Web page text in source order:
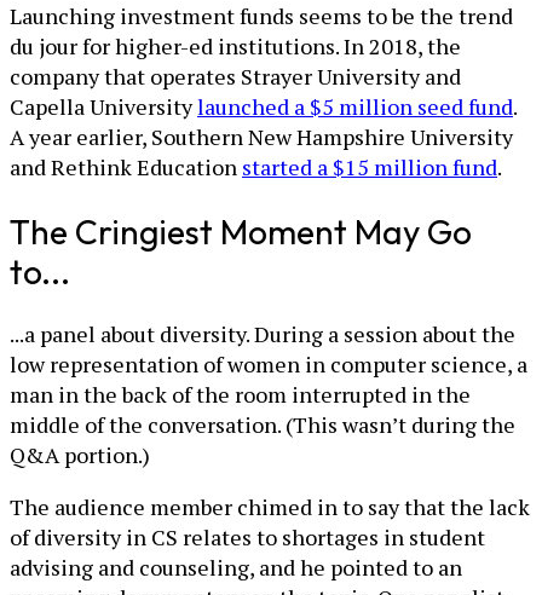
Launching investment funds seems to be the trend
du jour for higher-ed institutions. In 2018, the
company that operates Strayer University and
Capella Universitylaunched a $5 million seed fund.
A year earlier, Southern New Hampshire University
and Rethink Education started a $15 million fund.
The Cringiest Moment May Go
to...
...a panel about diversity. During a session about the
low representation of women in computer science, a
man in the back of the room interrupted in the
middle of the conversation. (This wasn’t during the
Q&A portion.)
The audience member chimed in to say that the lack
of diversity in CS relates to shortages in student
advising and counseling, and he pointed to an